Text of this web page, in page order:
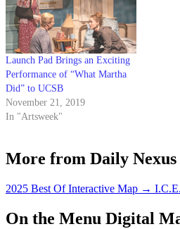
Launch Pad Brings an Exciting
Performance of “What Martha
Did” to UCSB
November 21, 2019
In "Artsweek"
More from Daily Nexus
2025 Best Of Interactive Map →
On the Menu Digital